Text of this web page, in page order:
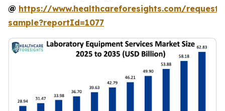
@ https://www.healthcareforesights.com/request-
sample?reportId=1077